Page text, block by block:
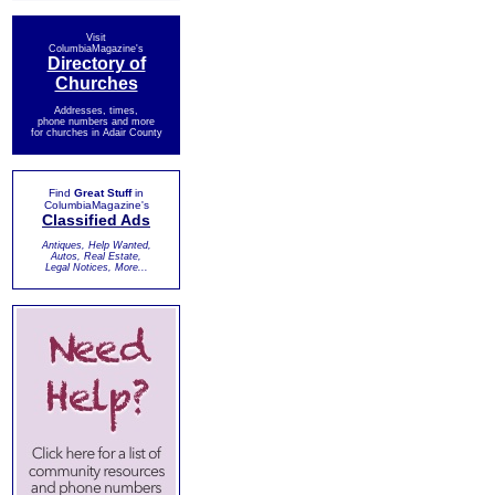
Visit
ColumbiaMagazine's
Directory of
Churches
Addresses, times,
phone numbers and more
for churches in Adair County
Find Great Stuffin
ColumbiaMagazine's
Classified Ads
Antiques, Help Wanted,
Autos, Real Estate,
Legal Notices, More...